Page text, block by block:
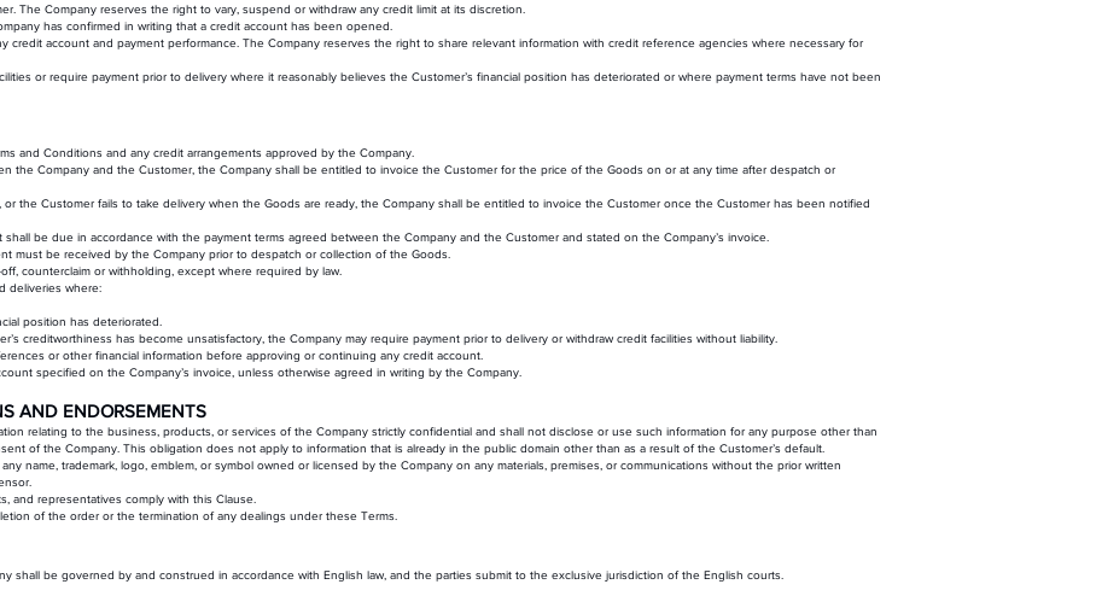
The Company reserves the right to vary, suspend or withdraw any credit limit at its discretion.
has confirmed in writing that a credit account has been opened.
credit account and payment performance. The Company reserves the right to share relevant information with credit reference agencies where necessary for
or require payment prior to delivery where it reasonably believes the Customer’s financial position has deteriorated or where payment terms have not been
and Conditions and any credit arrangements approved by the Company.
the Company and the Customer, the Company shall be entitled to invoice the Customer for the price of the Goods on or at any time after despatch or
the Customer fails to take delivery when the Goods are ready, the Company shall be entitled to invoice the Customer once the Customer has been notified
be due in accordance with the payment terms agreed between the Company and the Customer and stated on the Company’s invoice.
must be received by the Company prior to despatch or collection of the Goods.
counterclaim or withholding, except where required by law.
deliveries where:
position has deteriorated.
creditworthiness has become unsatisfactory, the Company may require payment prior to delivery or withdraw credit facilities without liability.
or other financial information before approving or continuing any credit account.
specified on the Company’s invoice, unless otherwise agreed in writing by the Company.
AND ENDORSEMENTS
relating to the business, products, or services of the Company strictly confidential and shall not disclose or use such information for any purpose other than
of the Company. This obligation does not apply to information that is already in the public domain other than as a result of the Customer’s default.
name, trademark, logo, emblem, or symbol owned or licensed by the Company on any materials, premises, or communications without the prior written
and representatives comply with this Clause.
of the order or the termination of any dealings under these Terms.
shall be governed by and construed in accordance with English law, and the parties submit to the exclusive jurisdiction of the English courts.